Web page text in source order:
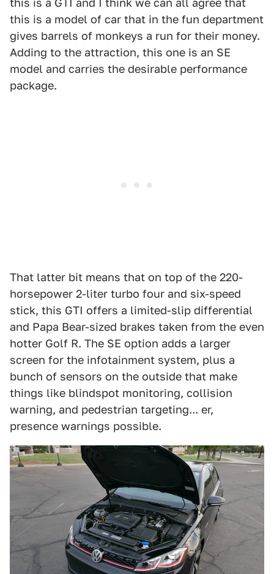
this is a GTI and I think we can all agree that
this is a model of car that in the fun department
gives barrels of monkeys a run for their money.
Adding to the attraction, this one is an SE
model and carries the desirable performance
package.
That latter bit means that on top of the 220-
horsepower 2-liter turbo four and six-speed
stick, this GTI offers a limited-slip differential
and Papa Bear-sized brakes taken from the even
hotter Golf R. The SE option adds a larger
screen for the infotainment system, plus a
bunch of sensors on the outside that make
things like blindspot monitoring, collision
warning, and pedestrian targeting... er,
presence warnings possible.